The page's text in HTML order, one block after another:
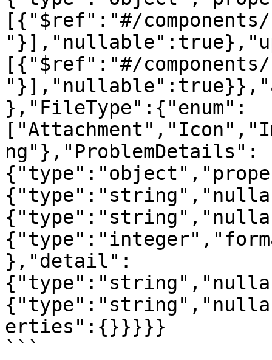
[{"$ref":"#/components/
[{"$ref":"#/components/
},"FileType":{"enum":
ng"},"ProblemDetails":
},"detail":
erties":{}}}}}
```